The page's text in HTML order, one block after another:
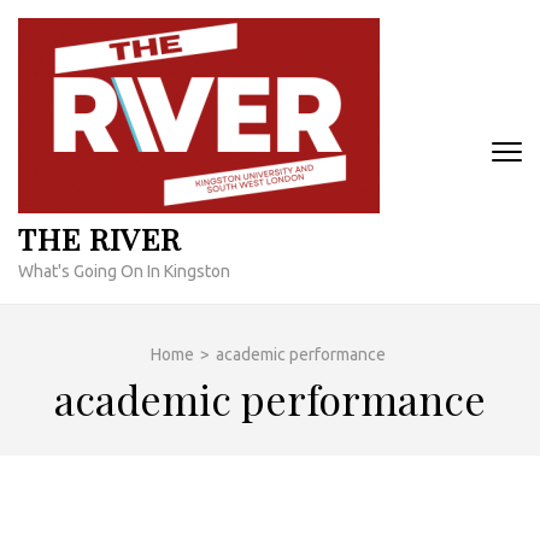
Skip
content
THE RIVER
What's Going On In Kingston
Home > academic performance
academic performance